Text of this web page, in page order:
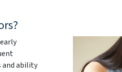
and ability